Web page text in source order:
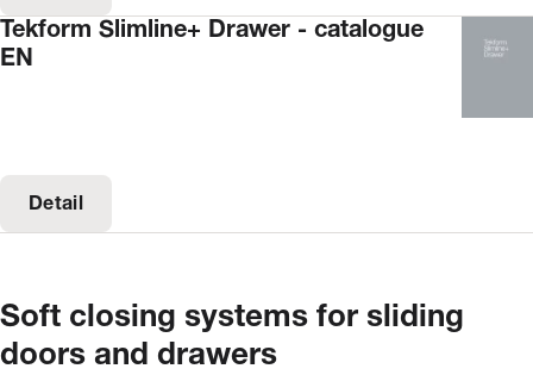
Tekform Slimline+ Drawer - catalogue
EN
Detail
Soft closing systems for sliding
doors and drawers